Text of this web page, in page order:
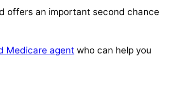
offers an important second chance
Medicare agent who can help you